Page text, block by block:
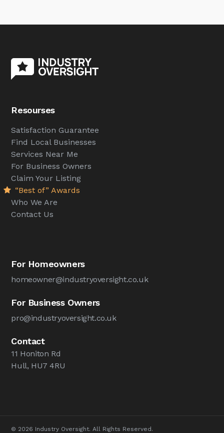
Resourses
Satisfaction Guarantee
Find Local Businesses
Services Near Me
For Business Owners
Claim Your Listing
“Best of” Awards
Who We Are
Contact Us
For Homeowners
homeowner@industryoversight.co.uk
For Business Owners
pro@industryoversight.co.uk
Contact
11 Honiton Rd
Hull, HU7 4RU
© 2026 Industry Oversight. All Rights Reserved.